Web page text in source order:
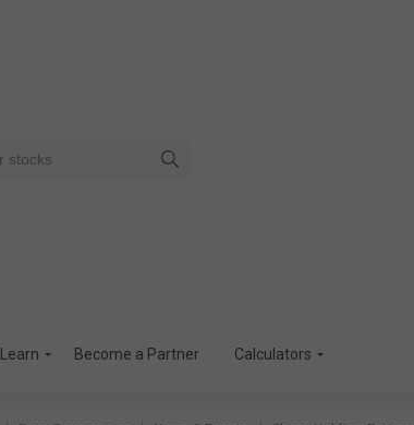
Learn Become a Partner Calculators